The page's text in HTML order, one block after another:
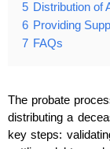
5 Distribution of
6 Providing
7 FAQs
The probate
distributing a
key steps: